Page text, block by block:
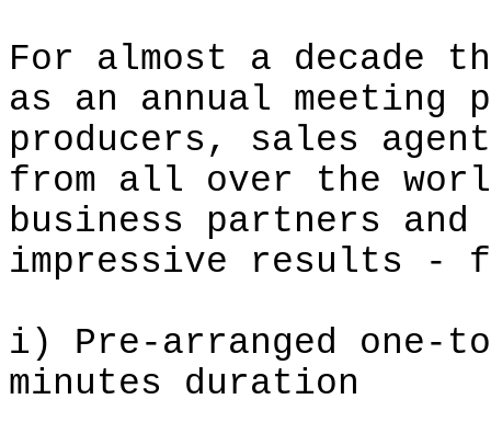
For almost a decade the
as an annual meeting
producers, sales
from all over the
business partners
impressive results -
i ) Pre-arranged one-
minutes duration